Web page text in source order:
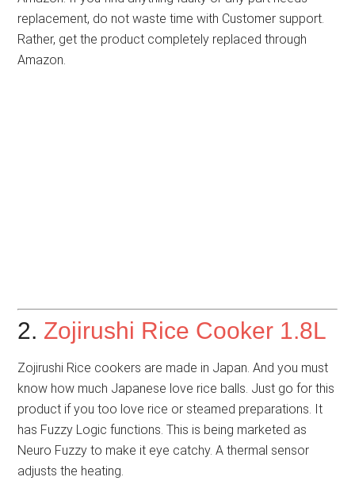
replacement, do not waste time with Customer support.
Rather, get the product completely replaced through
Amazon.
2. Zojirushi Rice Cooker 1.8L
Zojirushi Rice cookers are made in Japan. And you must
know how much Japanese love rice balls. Just go for this
product if you too love rice or steamed preparations. It
has Fuzzy Logic functions. This is being marketed as
Neuro Fuzzy to make it eye catchy. A thermal sensor
adjusts the heating.